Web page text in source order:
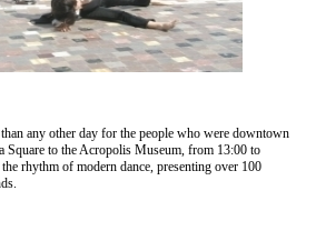
any other day for the people who were downtown
Square to the Acropolis Museum, from 13:00 to
rhythm of modern dance, presenting over 100